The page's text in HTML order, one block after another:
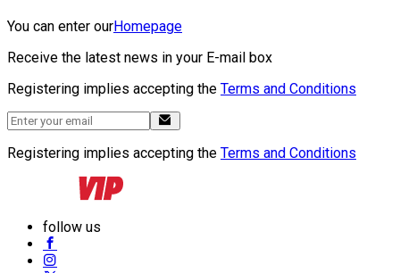
You can enter ourHomepage
Receive the latest news in your E-mail box
Registering implies accepting the Terms and Conditions
Registering implies accepting the Terms and Conditions
follow us